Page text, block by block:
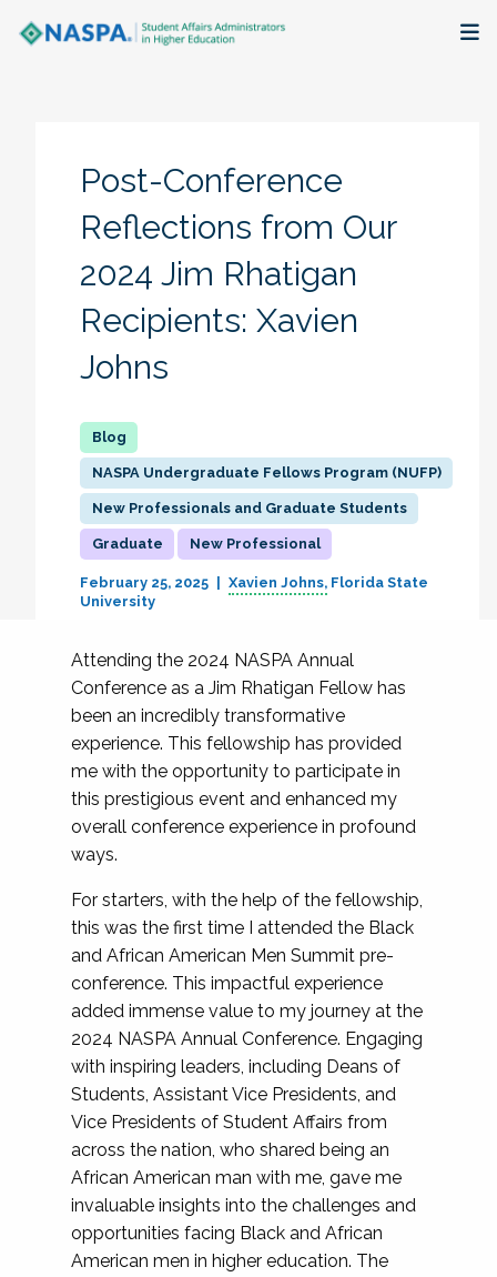
Research + Publications
Key Initiatives
The Latest
Post-Conference
Reflections from Our
2024 Jim Rhatigan
Recipients: Xavien
Johns
NASPA Undergraduate Fellows Program (NUFP)
New Professionals and Graduate Students
Graduate New Professional
February 25, 2025 Xavien Johns Florida State
University
Attending the 2024 NASPA Annual
Conference as a Jim Rhatigan Fellow has
been an incredibly transformative
experience. This fellowship has provided
me with the opportunity to participate in
this prestigious event and enhanced my
overall conference experience in profound
ways.
For starters, with the help of the fellowship,
this was the first time I attended the Black
and African American Men Summit pre-
conference. This impactful experience
added immense value to my journey at the
2024 NASPA Annual Conference. Engaging
with inspiring leaders, including Deans of
Students, Assistant Vice Presidents, and
Vice Presidents of Student Affairs from
across the nation, who shared being an
African American man with me, gave me
invaluable insights into the challenges and
opportunities facing Black and African
American men in higher education. The